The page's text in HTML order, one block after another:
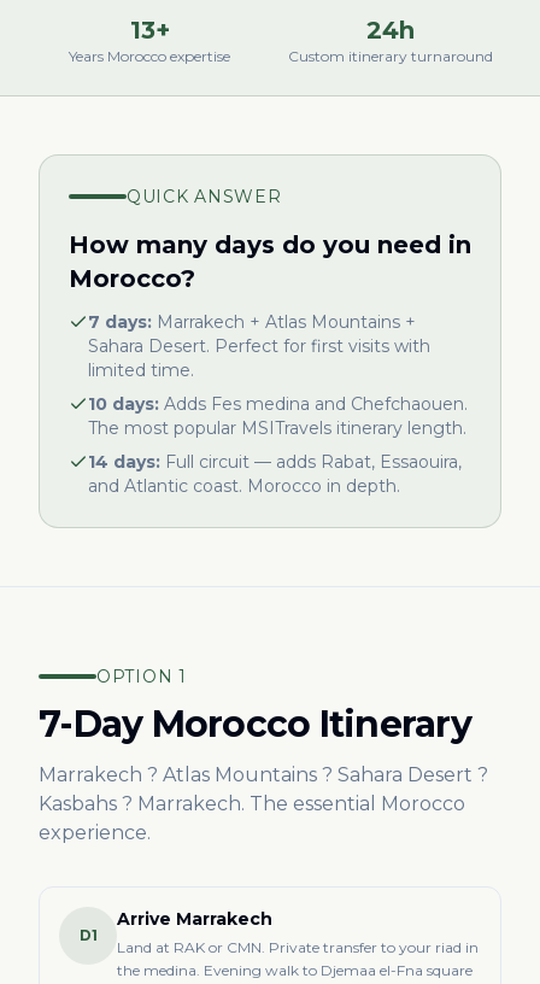
13+
Years Morocco expertise
24h
Custom itinerary turnaround
QUICK ANSWER
How many days do you need in
Morocco?
7 days: Marrakech + Atlas Mountains +
Sahara Desert. Perfect for first visits with
limited time.
10 days: Adds Fes medina and Chefchaouen.
The most popular MSITravels itinerary length.
14 days: Full circuit — adds Rabat, Essaouira,
and Atlantic coast. Morocco in depth.
OPTION 1
7-Day Morocco Itinerary
Marrakech ? Atlas Mountains ? Sahara Desert ?
Kasbahs ? Marrakech. The essential Morocco
experience.
D1
Arrive Marrakech
Land at RAK or CMN. Private transfer to your riad in
the medina. Evening walk to Djemaa el-Fna square